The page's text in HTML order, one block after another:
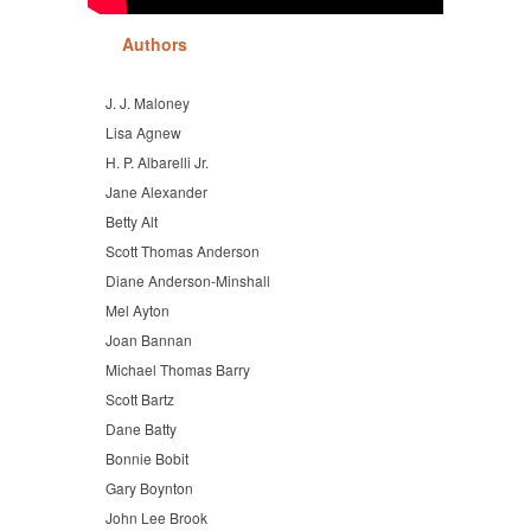
Authors
J. J. Maloney
Lisa Agnew
H. P. Albarelli Jr.
Jane Alexander
Betty Alt
Scott Thomas Anderson
Diane Anderson-Minshall
Mel Ayton
Joan Bannan
Michael Thomas Barry
Scott Bartz
Dane Batty
Bonnie Bobit
Gary Boynton
John Lee Brook